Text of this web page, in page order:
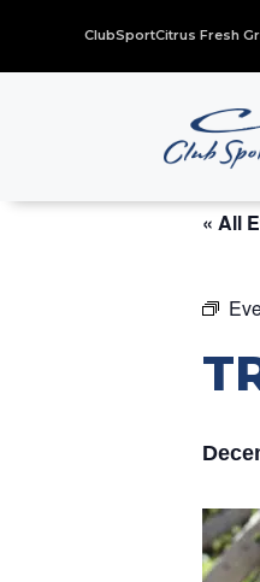
ClubSportCitrus Fresh
« All